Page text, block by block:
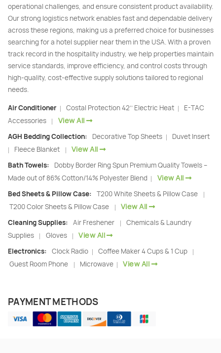
operational challenges, and ensure consistent product availability.
Our strong logistics network enables fast and dependable delivery
across these regions, making us a preferred choice for businesses
searching for a hotel supplier near them in the USA. With a proven
track record in the hospitality industry, we help properties maintain
service standards, improve efficiency, and control costs through
high-quality, cost-effective supply solutions tailored to regional
needs.
Air Conditioner | Costal Protection 42’’ Electric Heat |
E-TAC
Accessories
| View All
AGH Bedding Collection: Decorative Top Sheets | Duvet Insert
| Fleece Blanket | View All
Bath Towels:
Dobby Border Ring Spun Premium Quality Towels –
Made out of 86% Cotton/14% Polyester Blend
| View All
Bed Sheets & Pillow Case: T200 White Sheets & Pillow Case |
T200 Color Sheets & Pillow Case | View All
Cleaning Supplies: Air Freshener |
Chemicals & Laundry
Supplies
| Gloves | View All
Electronics: Clock Radio | Coffee Maker 4 Cups & 1 Cup |
Guest Room Phone | Microwave | View All
PAYMENT METHODS